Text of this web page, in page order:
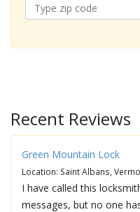
Recent Reviews
Green Mountain Lock
Location: Saint Albans,
I have called this
messages, but no one